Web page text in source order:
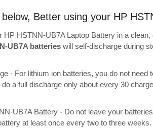
Better using your HP
HP HSTNN-UB7A Laptop Battery in a
UB7A batteries will self-discharge during
- For lithium ion batteries, you do not need
a full discharge only about every 30
UB7A Battery - Do not leave your
at least once every two to three